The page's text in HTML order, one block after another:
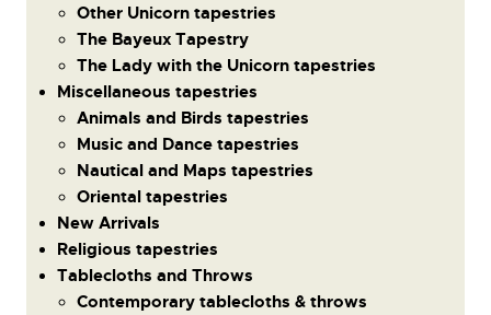
Other Unicorn tapestries
The Bayeux Tapestry
The Lady with the Unicorn tapestries
Miscellaneous tapestries
Animals and Birds tapestries
Music and Dance tapestries
Nautical and Maps tapestries
Oriental tapestries
New Arrivals
Religious tapestries
Tablecloths and Throws
Contemporary tablecloths & throws